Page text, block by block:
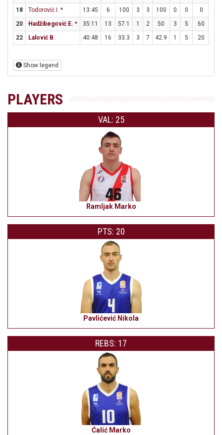
18
Todorović I. * 13:45 6 100 3 3 100 0 0 0
20
Hadžibegović E. * 35:11 13 57.1 1 2 50 3 5 60
22
Lalović B. 40:48 16 33.3 3 7 42.9 1 5 20
Show legend
PLAYERS
VAL: 25
Ramljak Marko
PTS: 20
Pavlićević Nikola
REBS: 17
Ćalić Marko